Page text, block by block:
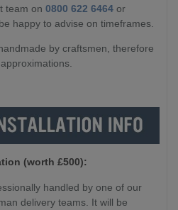
team on 0800 622 6464 or
happy to advise on timeframes.
by craftsmen, therefore
(worth £500):
handled by one of our
delivery teams. It will be